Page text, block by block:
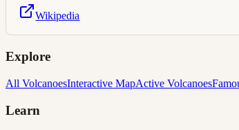
Wikipedia
Explore
All VolcanoesInteractive MapActive Volcanoes
Learn